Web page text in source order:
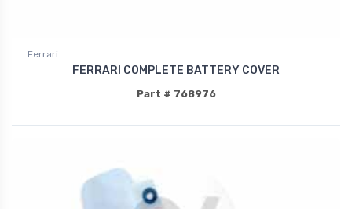
Ferrari
FERRARI COMPLETE BATTERY COVER
Part # 768976